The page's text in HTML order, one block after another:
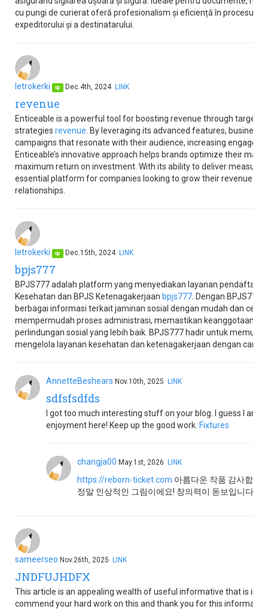
cu pungi de curierat oferă profesionalism și eficiență în procesul
expeditorului și a destinatarului.
letrokerki op Dec.4th, 2024 LINK
revenue
Enticeable is a powerful tool for boosting revenue through
strategies revenue . By leveraging its advanced features,
campaigns that resonate with their audience, increasing
Enticeable’s innovative approach helps brands optimize their
maximum return on investment. With its ability to deliver
essential platform for companies looking to grow their revenue
relationships.
letrokerki op Dec.15th, 2024 LINK
bpjs777
BPJS777 adalah platform yang menyediakan layanan
Kesehatan dan BPJS Ketenagakerjaan bpjs777 . Dengan
berbagai informasi terkait jaminan sosial dengan mudah dan
mempermudah proses administrasi, memastikan keanggotaan
perlindungan sosial yang lebih baik. BPJS777 hadir untuk
mengelola layanan kesehatan dan ketenagakerjaan dengan cara
AnnetteBeshears Nov.10th, 2025 LINK
sdfsfsdfds
I got too much interesting stuff on your blog. I guess I am
enjoyment here! Keep up the good work. Fixtures
changja00 May.1st, 2026 LINK
https://reborn-ticket.com 아름다운 작품 감사합니
정말 인상적인 그림이에요! 창의력이 돋보입니다.
sameerseo Nov.26th, 2025 LINK
JNDFUJHDFX
This article is an appealing wealth of useful informative that is
commend your hard work on this and thank you for this